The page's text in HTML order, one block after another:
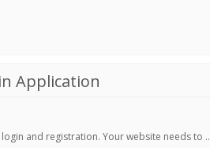
Application
and registration. Your website needs to ..